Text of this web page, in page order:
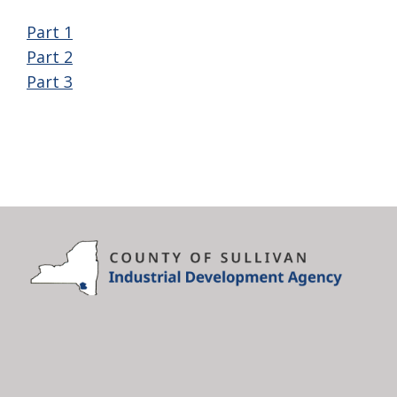
Part 1
Part 2
Part 3